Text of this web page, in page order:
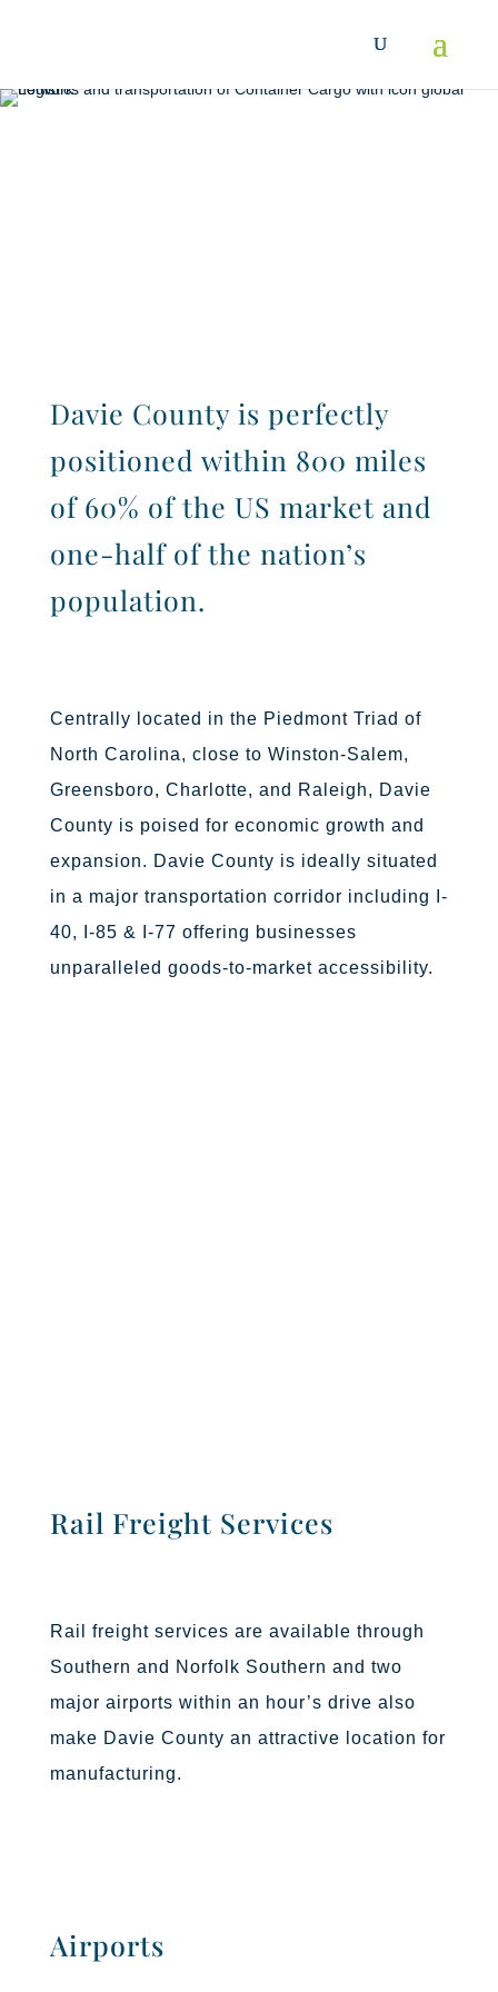
Davie County is perfectly
positioned within 800 miles
of 60% of the US market and
one-half of the nation’s
population.
Centrally located in the Piedmont Triad of
North Carolina, close to Winston-Salem,
Greensboro, Charlotte, and Raleigh, Davie
County is poised for economic growth and
expansion. Davie County is ideally situated
in a major transportation corridor including I-
40, I-85 & I-77 offering businesses
unparalleled goods-to-market accessibility.
Rail Freight Services
Rail freight services are available through
Southern and Norfolk Southern and two
major airports within an hour’s drive also
make Davie County an attractive location for
manufacturing.
Airports